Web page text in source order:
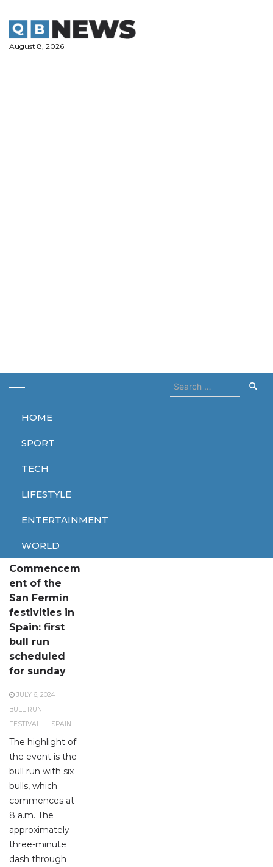
content
August 8, 2026
HOME
SPORT
TECH
LIFESTYLE
ENTERTAINMENT
WORLD
Search
for:
Home festival
festival
WORLD
Commencem
ent of the
San Fermín
festivities in
Spain: first
bull run
scheduled
for sunday
JULY 6, 2024
BULL RUN
FESTIVAL
SPAIN
The highlight of
the event is the
bull run with six
bulls, which
commences at
8 a.m. The
approximately
three-minute
dash through